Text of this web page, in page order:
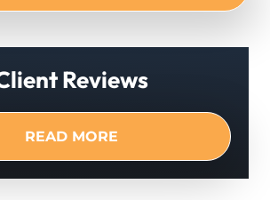
Reviews
READ MORE